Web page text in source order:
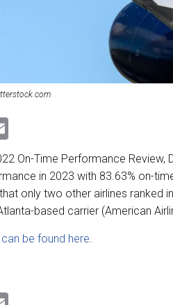
i
l
On-Time Performance Review,
in 2023 with 83.63% on-
only two other airlines ranked
based carrier (American
be found here.